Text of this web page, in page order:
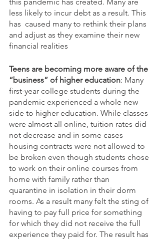
this pandemic has created. Many are
less likely to incur debt as a result. This
has  caused many to rethink their plans
and adjust as they examine their new
financial realities
Teens are becoming more aware of the
“business” of higher education: Many
first-year college students during the
pandemic experienced a whole new
side to higher education. While classes
were almost all online, tuition rates did
not decrease and in some cases
housing contracts were not allowed to
be broken even though students chose
to work on their online courses from
home with family rather than
quarantine in isolation in their dorm
rooms. As a result many felt the sting of
having to pay full price for something
for which they did not receive the full
experience they paid for. The result has